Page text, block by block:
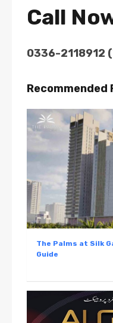
Call
0336-2118912
Recommended
The Palms at Silk
Guide